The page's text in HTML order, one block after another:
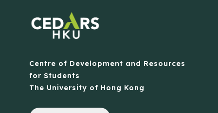
Centre of Development and Resources
for Students
The University of Hong Kong